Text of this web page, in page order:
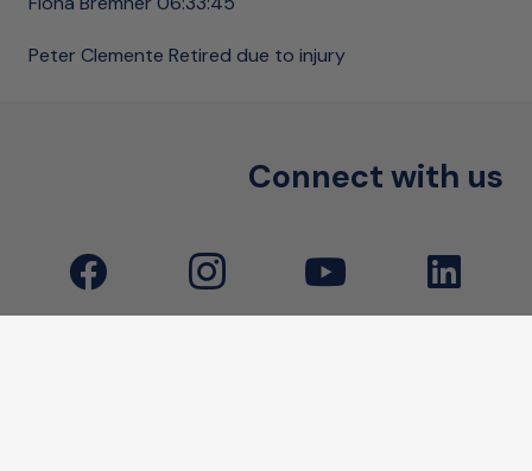
Peter Clemente Retired due to injury
Connect with us